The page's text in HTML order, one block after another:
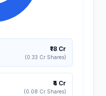
₹18 Cr
(0.33 Cr Shares)
₹4 Cr
(0.08 Cr Shares)